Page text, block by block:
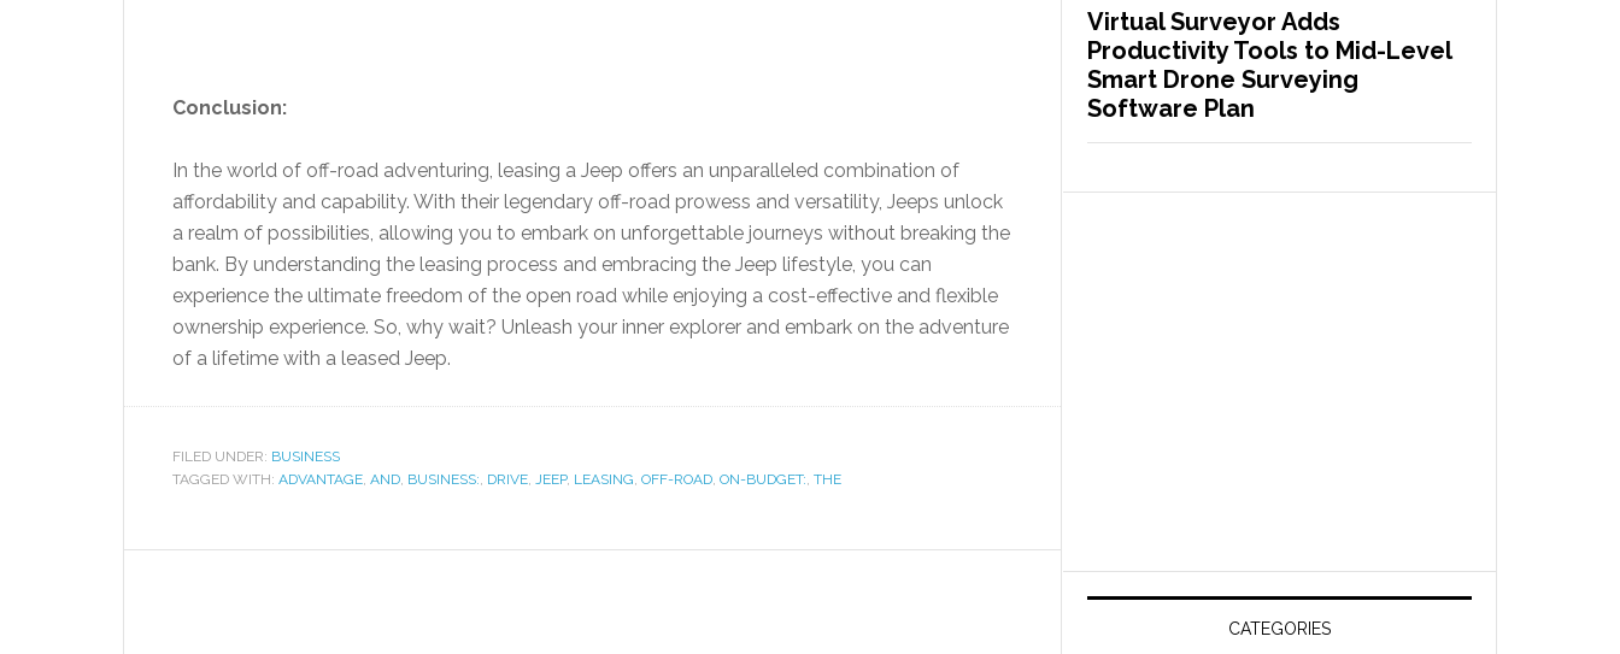
Conclusion:
In the world of off-road adventuring, leasing a Jeep offers an unparalleled combination of
affordability and capability. With their legendary off-road prowess and versatility, Jeeps unlock
a realm of possibilities, allowing you to embark on unforgettable journeys without breaking the
bank. By understanding the leasing process and embracing the Jeep lifestyle, you can
experience the ultimate freedom of the open road while enjoying a cost-effective and flexible
ownership experience. So, why wait? Unleash your inner explorer and embark on the adventure
of a lifetime with a leased Jeep.
FILED UNDER: BUSINESS
TAGGED WITH: ADVANTAGE, AND, BUSINESS:, DRIVE, JEEP, LEASING, OFF-ROAD, ON-BUDGET:, THE
Virtual Surveyor Adds
Productivity Tools to Mid-Level
Smart Drone Surveying
Software Plan
CATEGORIES